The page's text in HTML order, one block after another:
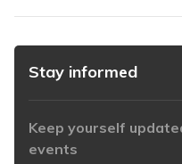
Stay informed
Keep yourself
events